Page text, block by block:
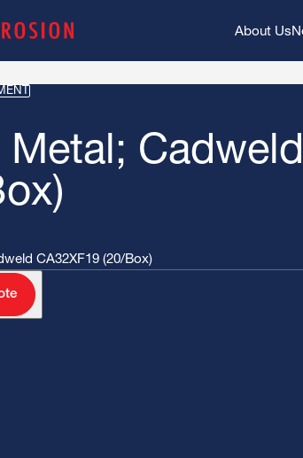
About Us
Metal;
CA32XF19 (20/Box)